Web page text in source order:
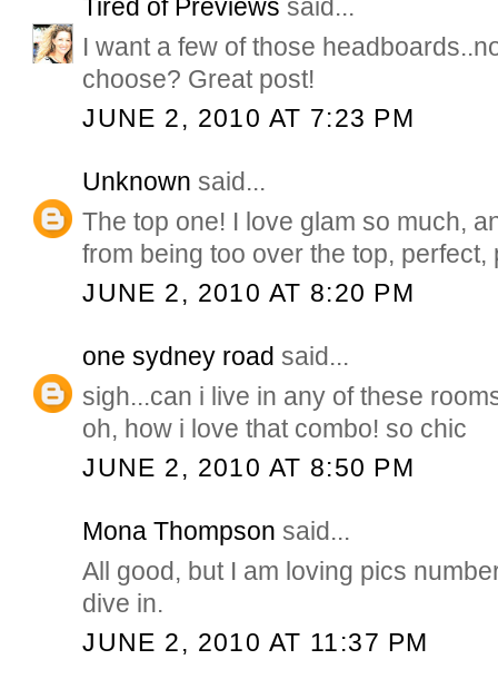
Tired of Previews said...
I want a few of those
choose? Great post!
JUNE 2, 2010 AT 7:23 PM
Unknown said...
The top one! I love glam so much,
from being too over the top, perfect,
JUNE 2, 2010 AT 8:20 PM
one sydney road said...
sigh...can i live in any of these
oh, how i love that combo! so chic
JUNE 2, 2010 AT 8:50 PM
Mona Thompson said...
All good, but I am loving pics
dive in.
JUNE 2, 2010 AT 11:37 PM